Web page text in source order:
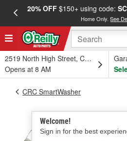
20% OFF$150+ using code:
Home Only.See
2519 North High Street, Columbus, OH
Opens at 8 AM
Welcome!
Sign in for the best
CRC SmartWasher